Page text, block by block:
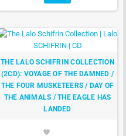
THE LALO SCHIFRIN COLLECTION
(2CD): VOYAGE OF THE DAMNED /
THE FOUR MUSKETEERS / DAY OF
THE ANIMALS / THE EAGLE HAS
LANDED
favorite